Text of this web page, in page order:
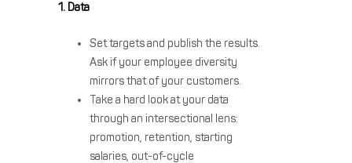
1. Data
Set targets and publish the results.
Ask if your employee diversity
mirrors that of your customers.
Take a hard look at your data
through an intersectional lens:
promotion, retention, starting
salaries, out-of-cycle